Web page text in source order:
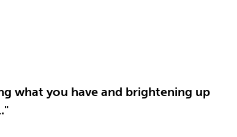
what you have and brightening up